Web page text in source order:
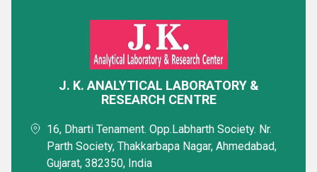
J. K. ANALYTICAL LABORATORY &
RESEARCH CENTRE
16, Dharti Tenament. Opp.Labharth Society. Nr.
Parth Society, Thakkarbapa Nagar, Ahmedabad,
Gujarat, 382350, India